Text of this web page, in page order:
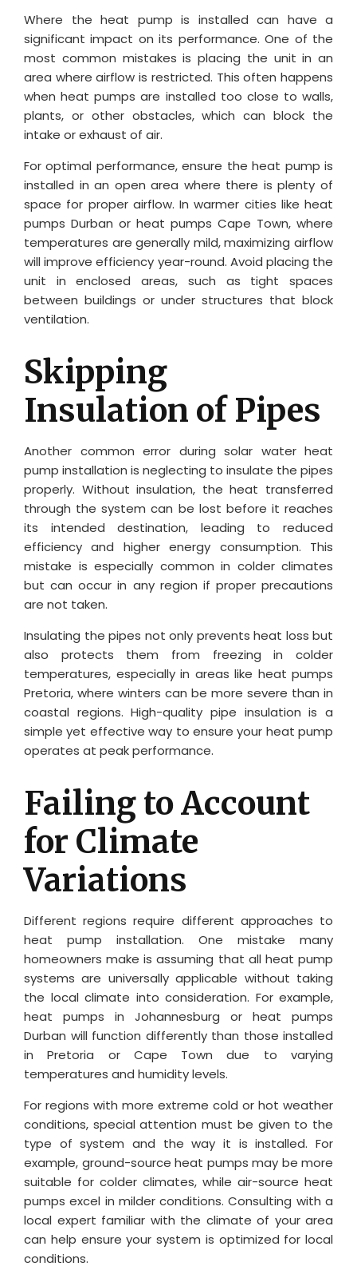
Where the heat pump is installed can have a
significant impact on its performance. One of the
most common mistakes is placing the unit in an
area where airflow is restricted. This often happens
when heat pumps are installed too close to walls,
plants, or other obstacles, which can block the
intake or exhaust of air.
For optimal performance, ensure the heat pump is
installed in an open area where there is plenty of
space for proper airflow. In warmer cities like heat
pumps Durban or heat pumps Cape Town, where
temperatures are generally mild, maximizing airflow
will improve efficiency year-round. Avoid placing the
unit in enclosed areas, such as tight spaces
between buildings or under structures that block
ventilation.
Skipping
Insulation of Pipes
Another common error during solar water heat
pump installation is neglecting to insulate the pipes
properly. Without insulation, the heat transferred
through the system can be lost before it reaches
its intended destination, leading to reduced
efficiency and higher energy consumption. This
mistake is especially common in colder climates
but can occur in any region if proper precautions
are not taken.
Insulating the pipes not only prevents heat loss but
also protects them from freezing in colder
temperatures, especially in areas like heat pumps
Pretoria, where winters can be more severe than in
coastal regions. High-quality pipe insulation is a
simple yet effective way to ensure your heat pump
operates at peak performance.
Failing to Account
for Climate
Variations
Different regions require different approaches to
heat pump installation. One mistake many
homeowners make is assuming that all heat pump
systems are universally applicable without taking
the local climate into consideration. For example,
heat pumps in Johannesburg or heat pumps
Durban will function differently than those installed
in Pretoria or Cape Town due to varying
temperatures and humidity levels.
For regions with more extreme cold or hot weather
conditions, special attention must be given to the
type of system and the way it is installed. For
example, ground-source heat pumps may be more
suitable for colder climates, while air-source heat
pumps excel in milder conditions. Consulting with a
local expert familiar with the climate of your area
can help ensure your system is optimized for local
conditions.